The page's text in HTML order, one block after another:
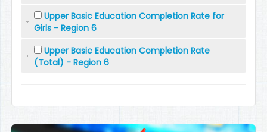
Upper Basic Education Completion Rate for
Girls - Region 6
Upper Basic Education Completion Rate
(Total) - Region 6